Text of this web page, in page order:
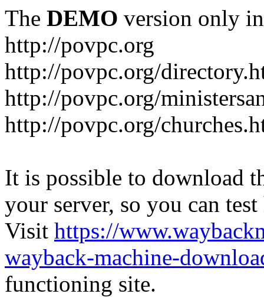
The DEMO version only
http://povpc.org
http://povpc.org/
http://povpc.org/
http://povpc.org/
It is possible to download
your server, so you can
Visit https://
wayback-machine-
functioning site.